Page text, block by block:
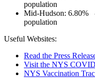
population
Mid-Hudson: 6.80%
population
Useful Websites:
Read the Press
Visit the NYS
NYS Vaccination